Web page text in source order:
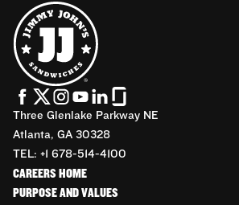
Three Glenlake Parkway NE
Atlanta, GA 30328
TEL: +1 678-514-4100
CAREERS HOME
PURPOSE AND VALUES